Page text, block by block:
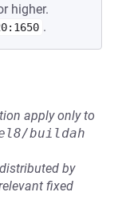
higher.
.
apply only to
buildah
by
fixed